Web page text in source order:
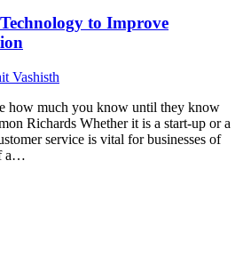
to Improve
Vashisth
how much you know until they know
Richards Whether it is a start-up or a
service is vital for businesses of
a…